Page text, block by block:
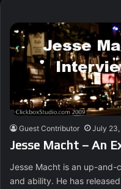
Guest Contributor July 23,
Jesse Macht – An
Jesse Macht is an up-and-
and ability. He has